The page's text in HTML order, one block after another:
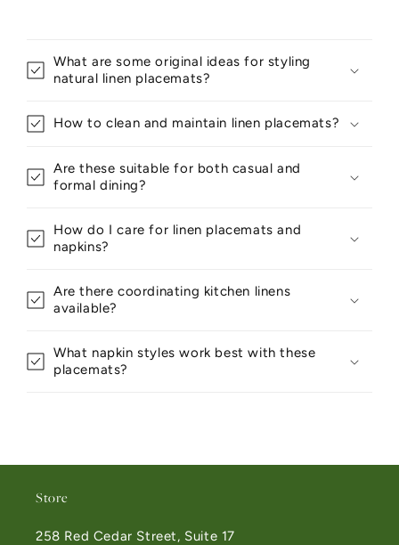
What are some original ideas for styling
natural linen placemats?
How to clean and maintain linen placemats?
Are these suitable for both casual and
formal dining?
How do I care for linen placemats and
napkins?
Are there coordinating kitchen linens
available?
What napkin styles work best with these
placemats?
Store
258 Red Cedar Street, Suite 17